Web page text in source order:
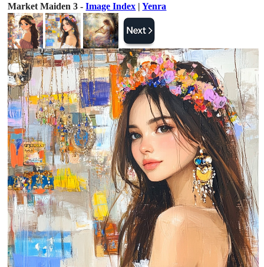
Market Maiden 3 -Image Index |Yenra